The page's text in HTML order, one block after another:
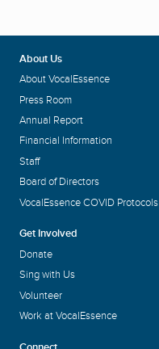
About Us
About VocalEssence
Press Room
Annual Report
Financial Information
Staff
Board of Directors
VocalEssence COVID Protocols
Get Involved
Donate
Sing with Us
Volunteer
Work at VocalEssence